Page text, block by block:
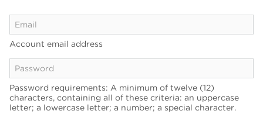
Account email address
Password requirements: A minimum of twelve (12)
characters, containing all of these criteria: an uppercase
letter; a lowercase letter; a number; a special character.